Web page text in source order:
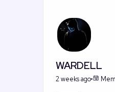
WARDELL
2 weeks ago